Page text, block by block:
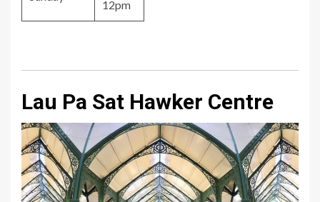
12pm
Lau Pa Sat Hawker Centre